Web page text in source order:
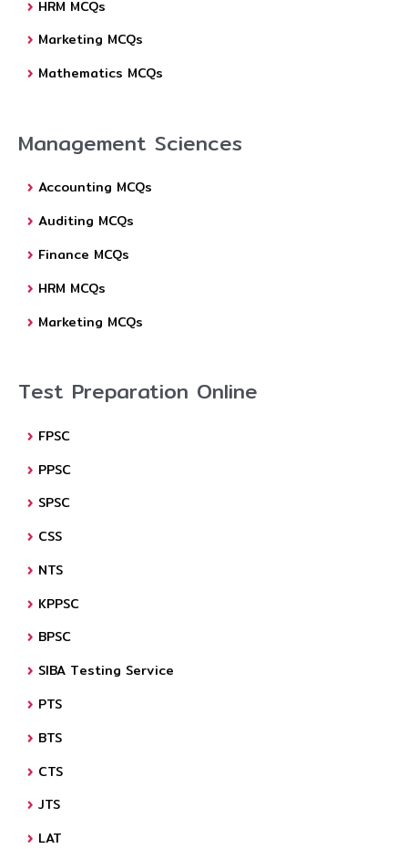
HRM MCQs
Marketing MCQs
Mathematics MCQs
Management Sciences
Accounting MCQs
Auditing MCQs
Finance MCQs
HRM MCQs
Marketing MCQs
Test Preparation Online
FPSC
PPSC
SPSC
CSS
NTS
KPPSC
BPSC
SIBA Testing Service
PTS
BTS
CTS
JTS
LAT